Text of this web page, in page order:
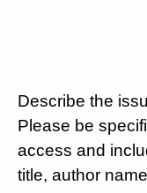
Describe the
Please be
access and
title, author